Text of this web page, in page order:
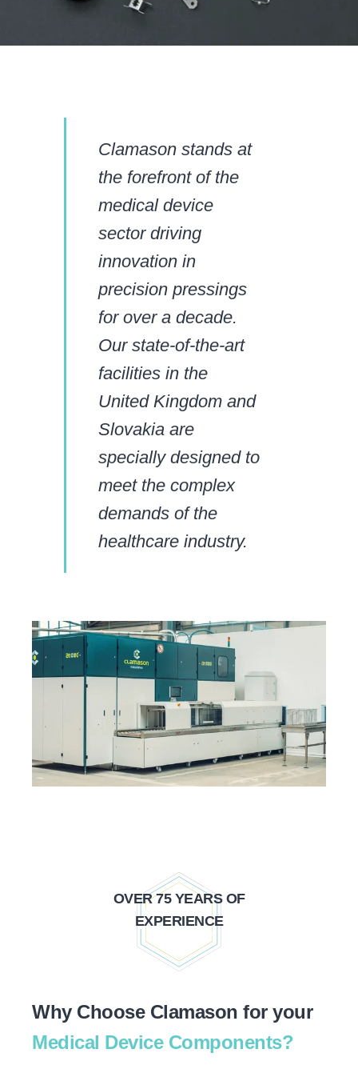
Clamason stands at
the forefront of the
medical device
sector driving
innovation in
precision pressings
for over a decade.
Our state-of-the-art
facilities in the
United Kingdom and
Slovakia are
specially designed to
meet the complex
demands of the
healthcare industry.
OVER 75 YEARS OF
EXPERIENCE
Why Choose Clamason for your
Medical Device Components?